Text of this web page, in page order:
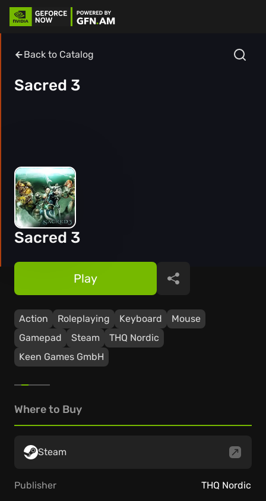
Back to Catalog
Sacred 3
Sacred 3
Action Roleplaying Keyboard
Mouse
Gamepad
Steam
THQ Nordic
Keen Games GmbH
Play Share
Where to Buy
Steam
Publisher THQ Nordic